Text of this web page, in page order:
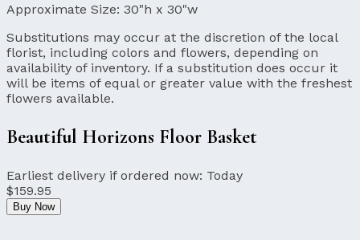
Approximate Size: 30"h x 30"w
Substitutions may occur at the discretion of the local
florist, including colors and flowers, depending on
availability of inventory. If a substitution does occur it
will be items of equal or greater value with the freshest
flowers available.
Beautiful Horizons Floor Basket
Earliest delivery if ordered now: Today
$159.95
Buy Now